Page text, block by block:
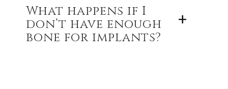
Just like natural teeth—brush, floss, and keep up
with regular dental checkups to ensure your
implants last a lifetime.
What happens if I
don’t have enough
bone for implants?